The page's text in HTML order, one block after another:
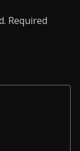
Required